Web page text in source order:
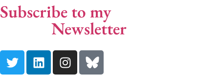
Subscribe to my
Newsletter